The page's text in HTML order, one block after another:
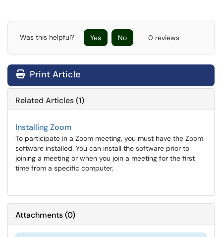
Was this helpful? Yes No 0 reviews
Print Article
Related Articles (1)
Installing Zoom
To participate in a Zoom meeting, you must have the Zoom
software installed. You can install the software prior to
joining a meeting or when you join a meeting for the first
time from a specific computer.
Attachments(0)